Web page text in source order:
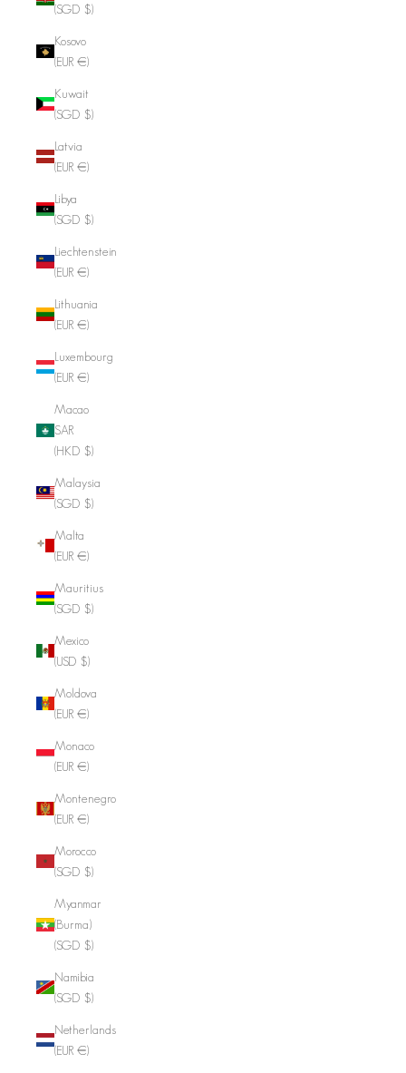
(SGD $)
Kosovo
(EUR €)
Kuwait
(SGD $)
Latvia
(EUR €)
Libya
(SGD $)
Liechtenstein
(EUR €)
Lithuania
(EUR €)
Luxembourg
(EUR €)
Macao
SAR
(HKD $)
Malaysia
(SGD $)
Malta
(EUR €)
Mauritius
(SGD $)
Mexico
(USD $)
Moldova
(EUR €)
Monaco
(EUR €)
Montenegro
(EUR €)
Morocco
(SGD $)
Myanmar
(Burma)
(SGD $)
Namibia
(SGD $)
Netherlands
(EUR €)